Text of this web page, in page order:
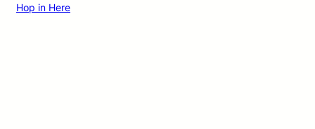
Hop in Here